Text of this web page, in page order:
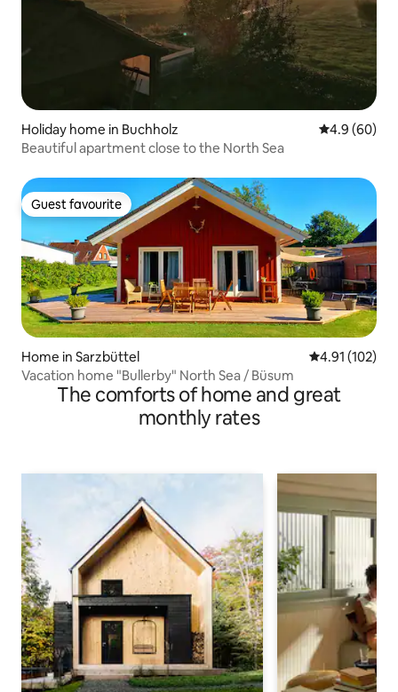
Holiday home in Buchholz 4.9 out of 5
4.9 (60)
Beautiful apartment close to the North Sea
Guest favourite
Guest favourite
Home in Sarzbüttel 4.91 out of 5
4.91 (102)
Vacation home "Bullerby" North Sea / Büsum
The comforts of home and great
monthly rates